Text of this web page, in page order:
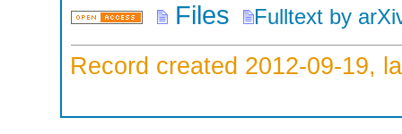
Files Fulltext by
Record created 2012-09-19,